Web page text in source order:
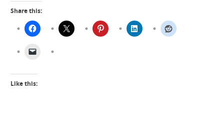
Share this:
Like this: